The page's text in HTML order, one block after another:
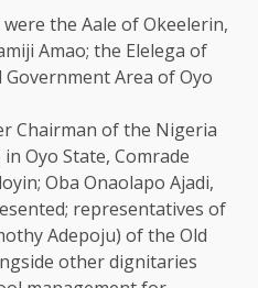
the Aale of Okeelerin,
Amao; the Elelega of
Government Area of Oyo
Chairman of the Nigeria
Oyo State, Comrade
Oba Onaolapo Ajadi,
representatives of
Adepoju) of the Old
other dignitaries